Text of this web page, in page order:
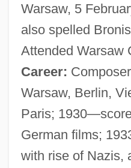
Warsaw, 5
also spelled
Attended Warsaw
Career:
Warsaw, Berlin,
Paris;
German films;
with rise of Nazis,